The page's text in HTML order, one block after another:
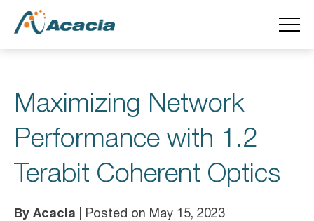
Maximizing Network
Performance with 1.2
Terabit Coherent Optics
By Acacia | Posted on May 15, 2023